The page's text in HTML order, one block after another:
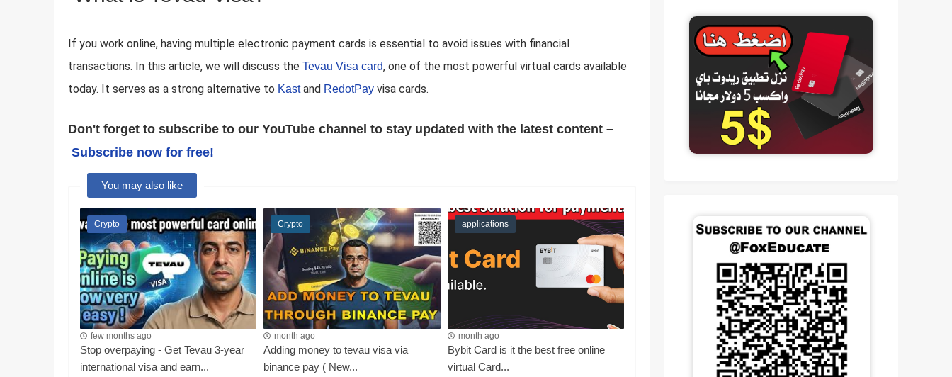
If you work online, having multiple electronic payment cards is essential to avoid issues with financial
transactions. In this article, we will discuss the Tevau Visa card, one of the most powerful virtual cards available
today. It serves as a strong alternative to Kastand RedotPay visa cards.
Don't forget to subscribe to our YouTube channel to stay updated with the latest content –
Subscribe now for free!
You may also like
Crypto
few months ago
Stop overpaying - Get Tevau 3-year
international visa and earn...
Crypto
month ago
Adding money to tevau visa via
binance pay ( New...
applications
month ago
Bybit Card is it the best free online
virtual Card...